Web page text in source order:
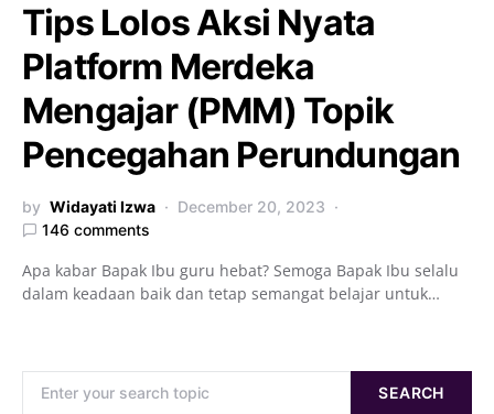
Tips Lolos Aksi Nyata
Platform Merdeka
Mengajar (PMM) Topik
Pencegahan Perundungan
by Widayati Izwa
December 20, 2023
146 comments
Apa kabar Bapak Ibu guru hebat? Semoga Bapak Ibu selalu
dalam keadaan baik dan tetap semangat belajar untuk…
SEARCH